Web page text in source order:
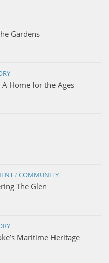
Gardens
Home for the Ages
/COMMUNITY
The Glen
Maritime Heritage